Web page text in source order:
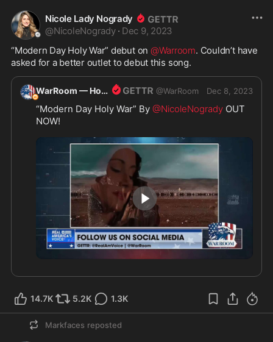
Nicole Lady Nogrady
@NicoleNogrady · Dec 9, 2023
“Modern Day Holy War” debut on @Warroom. Couldn’t have
asked for a better outlet to debut this song.
WarRoom — Home of ultraMAGA @WarRoom Dec 8, 2023
“Modern Day Holy War” By @NicoleNogrady OUT
4:17
14.7K 5.2K 1.3K
Markfaces reposted